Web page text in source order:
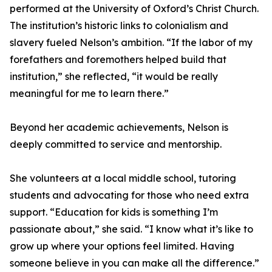
performed at the University of Oxford’s Christ Church.
The institution’s historic links to colonialism and
slavery fueled Nelson’s ambition. “If the labor of my
forefathers and foremothers helped build that
institution,” she reflected, “it would be really
meaningful for me to learn there.”
Beyond her academic achievements, Nelson is
deeply committed to service and mentorship.
She volunteers at a local middle school, tutoring
students and advocating for those who need extra
support. “Education for kids is something I’m
passionate about,” she said. “I know what it’s like to
grow up where your options feel limited. Having
someone believe in you can make all the difference.”